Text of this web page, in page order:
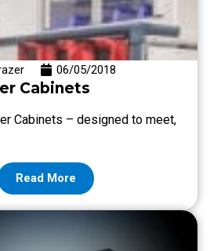
06/05/2018
Cabinets
Cabinets – designed to meet,
Read More